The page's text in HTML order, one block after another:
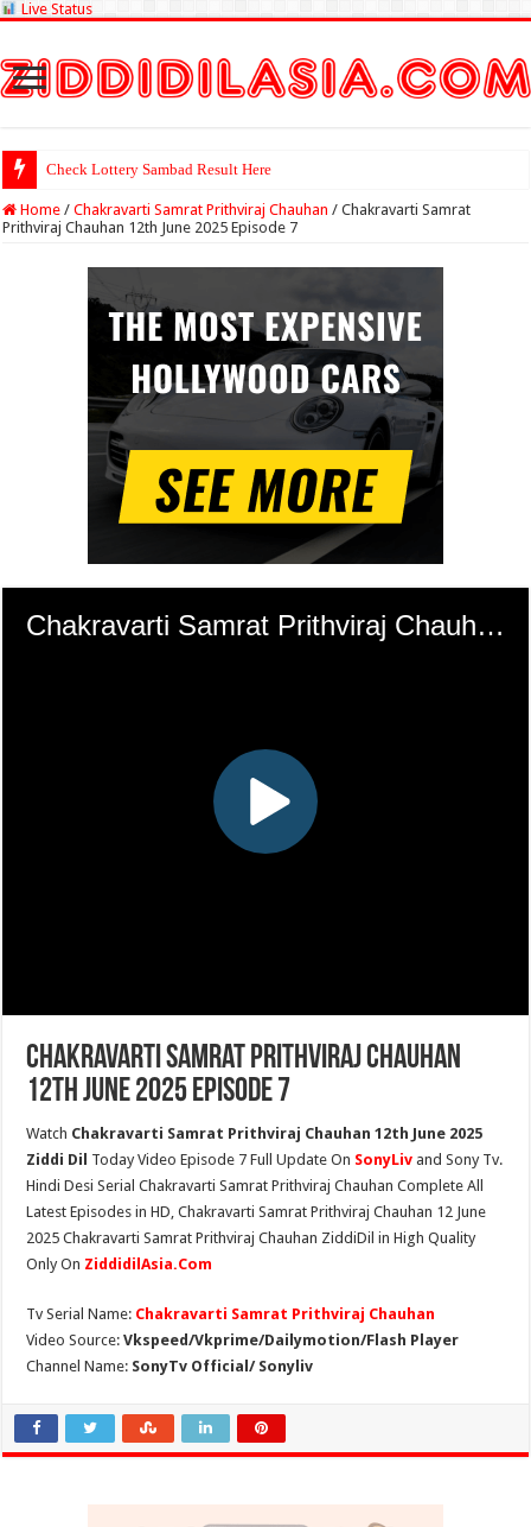
Live Status
Check Lottery Sambad Result Here
Home / Chakravarti Samrat Prithviraj Chauhan / Chakravarti Samrat
Prithviraj Chauhan 12th June 2025 Episode 7
Chakravarti Samrat Prithviraj Chauhan
12th June 2025 Episode 7
Watch Chakravarti Samrat Prithviraj Chauhan 12th June 2025
Ziddi Dil Today Video Episode 7 Full Update On SonyLiv and Sony Tv.
Hindi Desi Serial Chakravarti Samrat Prithviraj Chauhan Complete All
Latest Episodes in HD, Chakravarti Samrat Prithviraj Chauhan 12 June
2025 Chakravarti Samrat Prithviraj Chauhan ZiddiDil in High Quality
Only On ZiddidilAsia.Com
Tv Serial Name: Chakravarti Samrat Prithviraj Chauhan
Video Source:Vkspeed/Vkprime/Dailymotion/Flash Player
Channel Name: SonyTv Official/ Sonyliv